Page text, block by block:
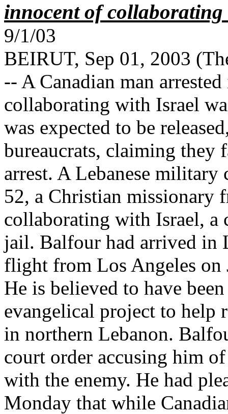
innocent of
9/1/03
BEIRUT, Sep 01, 2003
-- A Canadian man
collaborating with Israel
was expected to be
bureaucrats, claiming they
arrest. A Lebanese
52, a Christian missionary
collaborating with Israel, a
jail. Balfour had arrived in
flight from Los Angeles on
He is believed to have
evangelical project to help
in northern Lebanon.
court order accusing him
with the enemy. He had
Monday that while